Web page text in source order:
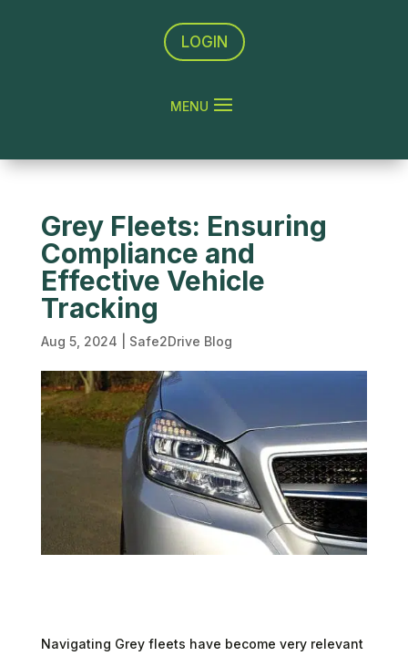
LOGIN
Grey Fleets: Ensuring
Compliance and
Effective Vehicle
Tracking
Aug 5, 2024 Safe2Drive Blog
Navigating Grey fleets have become very relevant